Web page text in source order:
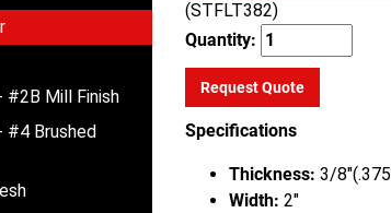
(STFLT382)
Quantity:
Request Quote
Specifications
Thickness: 3/
Width: 2"
#2B Mill Finish
#4 Brushed